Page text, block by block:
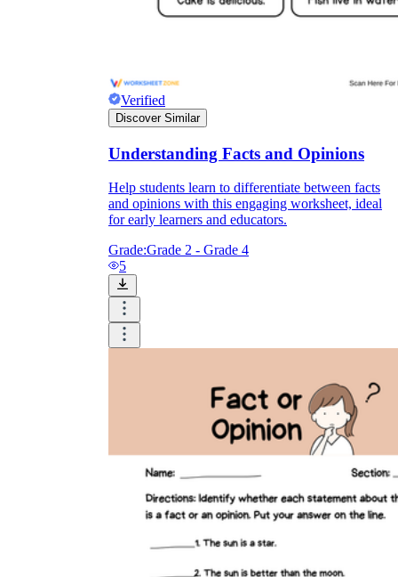
Verified
Discover Similar
Understanding Facts and Opinions
Help students learn to differentiate between facts
and opinions with this engaging worksheet, ideal
for early learners and educators.
Grade:Grade 2 - Grade 4
5